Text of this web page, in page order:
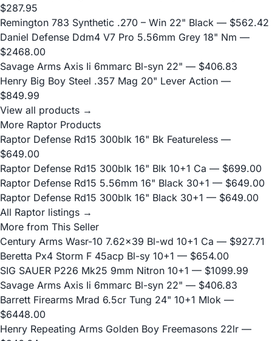
$287.95
Remington 783 Synthetic .270 – Win 22" Black — $562.42
Daniel Defense Ddm4 V7 Pro 5.56mm Grey 18" Nm —
$2468.00
Savage Arms Axis Ii 6mmarc Bl-syn 22" — $406.83
Henry Big Boy Steel .357 Mag 20" Lever Action —
$849.99
View all products →
More Raptor Products
Raptor Defense Rd15 300blk 16" Bk Featureless —
$649.00
Raptor Defense Rd15 300blk 16" Blk 10+1 Ca — $699.00
Raptor Defense Rd15 5.56mm 16" Black 30+1 — $649.00
Raptor Defense Rd15 300blk 16" Black 30+1 — $649.00
All Raptor listings →
More from This Seller
Century Arms Wasr-10 7.62x39 Bl-wd 10+1 Ca — $927.71
Beretta Px4 Storm F 45acp Bl-sy 10+1 — $654.00
SIG SAUER P226 Mk25 9mm Nitron 10+1 — $1099.99
Savage Arms Axis Ii 6mmarc Bl-syn 22" — $406.83
Barrett Firearms Mrad 6.5cr Tung 24" 10+1 Mlok —
$6448.00
Henry Repeating Arms Golden Boy Freemasons 22lr —